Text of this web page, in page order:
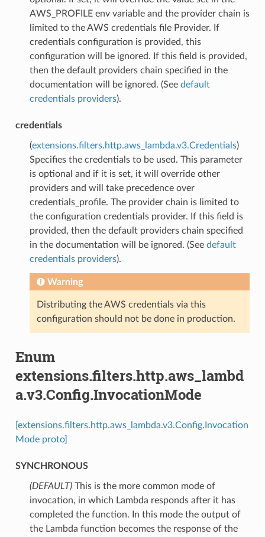
AWS_PROFILE env variable and the provider chain is
limited to the AWS credentials file Provider. If
credentials configuration is provided, this
configuration will be ignored. If this field is provided,
then the default providers chain specified in the
documentation will be ignored. (See default
credentials providers).
credentials
(extensions.filters.http.aws_lambda.v3.Credentials)
Specifies the credentials to be used. This parameter
is optional and if it is set, it will override other
providers and will take precedence over
credentials_profile. The provider chain is limited to
the configuration credentials provider. If this field is
provided, then the default providers chain specified
in the documentation will be ignored. (See default
credentials providers).
Warning
Distributing the AWS credentials via this
configuration should not be done in production.
Enum
extensions.filters.http.aws_lambd
a.v3.Config.InvocationMode
[extensions.filters.http.aws_lambda.v3.Config.Invocation
Mode proto]
SYNCHRONOUS
(DEFAULT)⁣This is the more common mode of
invocation, in which Lambda responds after it has
completed the function. In this mode the output of
the Lambda function becomes the response of the